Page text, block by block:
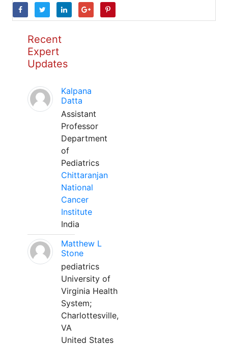
Recent
Expert
Updates
Kalpana
Datta
Assistant
Professor
Department
of
Pediatrics
Chittaranjan
National
Cancer
Institute
India
Matthew L
Stone
pediatrics
University of
Virginia Health
System;
Charlottesville,
VA
United States